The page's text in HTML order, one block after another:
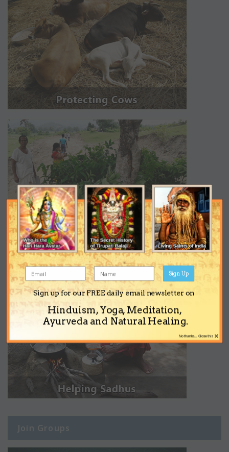
Join Groups
Sign up for our FREE daily email newsletter on
Hinduism, Yoga, Meditation,
Ayurveda and Natural Healing.
Sign Up
×
No thanks... Close this